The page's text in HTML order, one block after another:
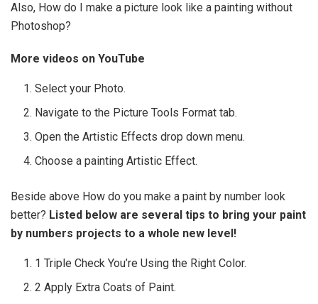
Also, How do I make a picture look like a painting without
Photoshop?
More videos on YouTube
Select your Photo.
Navigate to the Picture Tools Format tab.
Open the Artistic Effects drop down menu.
Choose a painting Artistic Effect.
Beside above How do you make a paint by number look
better? Listed below are several tips to bring your paint
by numbers projects to a whole new level!
1 Triple Check You’re Using the Right Color.
2 Apply Extra Coats of Paint.